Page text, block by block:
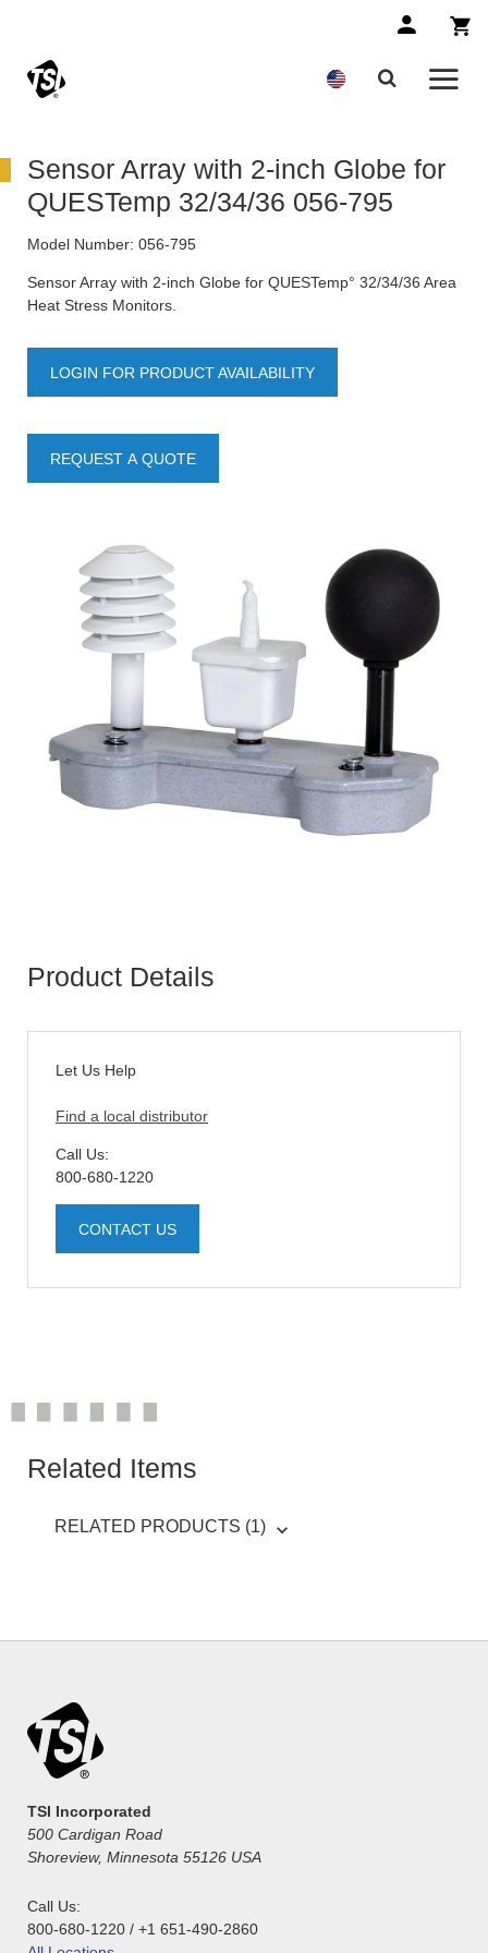
Sensor Array with 2-inch Globe for
QUESTemp 32/34/36 056-795
Model Number: 056-795
Sensor Array with 2-inch Globe for QUESTemp° 32/34/36 Area
Heat Stress Monitors.
LOGIN FOR PRODUCT AVAILABILITY
REQUEST A QUOTE
Product Details
Let Us Help
Find a local distributor
Call Us:
800-680-1220
CONTACT US
Related Items
RELATED PRODUCTS (1)
TSI Incorporated
500 Cardigan Road
Shoreview, Minnesota 55126 USA
Call Us:
800-680-1220 / +1 651-490-2860